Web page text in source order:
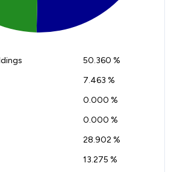
50.360 %
7.463 %
0.000 %
0.000 %
28.902 %
13.275 %